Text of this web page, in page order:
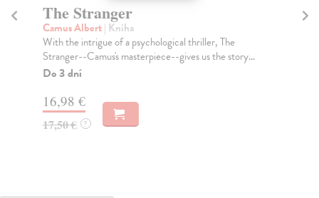
The Stranger
Camus Albert| Kniha
With the intrigue of a psychological thriller, The
Stranger--Camus's masterpiece--gives us the story...
Do 3 dní
16,98 €
17,50 € ?